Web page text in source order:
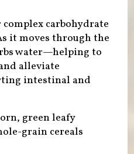
carbohydrate
it moves through the
water—helping to
alleviate
intestinal and
green leafy
grain cereals